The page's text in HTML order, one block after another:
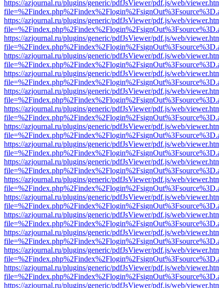
https://azjournal.ru/plugins/generic/pdfJsViewer/pdf.js/web/
https://azjournal.ru/plugins/generic/pdfJsViewer/pdf.js/web/
https://azjournal.ru/plugins/generic/pdfJsViewer/pdf.js/web/
https://azjournal.ru/plugins/generic/pdfJsViewer/pdf.js/web/
https://azjournal.ru/plugins/generic/pdfJsViewer/pdf.js/web/
https://azjournal.ru/plugins/generic/pdfJsViewer/pdf.js/web/
https://azjournal.ru/plugins/generic/pdfJsViewer/pdf.js/web/
https://azjournal.ru/plugins/generic/pdfJsViewer/pdf.js/web/
https://azjournal.ru/plugins/generic/pdfJsViewer/pdf.js/web/
https://azjournal.ru/plugins/generic/pdfJsViewer/pdf.js/web/
https://azjournal.ru/plugins/generic/pdfJsViewer/pdf.js/web/
https://azjournal.ru/plugins/generic/pdfJsViewer/pdf.js/web/
https://azjournal.ru/plugins/generic/pdfJsViewer/pdf.js/web/
https://azjournal.ru/plugins/generic/pdfJsViewer/pdf.js/web/
https://azjournal.ru/plugins/generic/pdfJsViewer/pdf.js/web/
https://azjournal.ru/plugins/generic/pdfJsViewer/pdf.js/web/
https://azjournal.ru/plugins/generic/pdfJsViewer/pdf.js/web/